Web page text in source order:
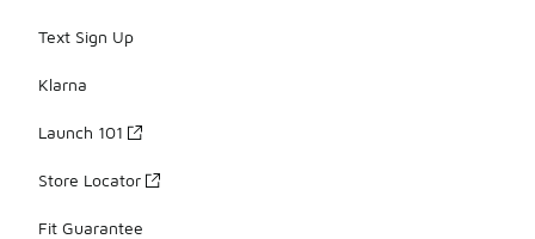
Text Sign Up
Klarna
Launch 101
Store Locator
Fit Guarantee